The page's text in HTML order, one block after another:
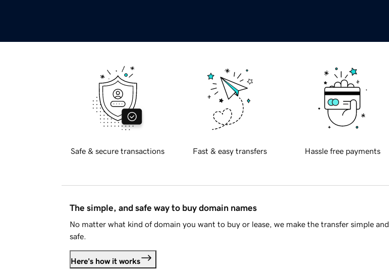
Safe & secure transactions Fast & easy transfers Hassle free payments
The simple, and safe way to buy domain names
No matter what kind of domain you want to buy or lease, we make the transfer simple and
safe.
Here's how it works